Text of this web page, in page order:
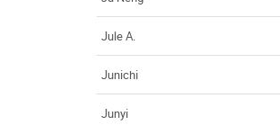
Jule A.
Junichi
Junyi